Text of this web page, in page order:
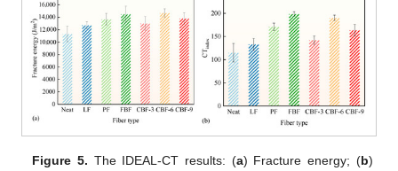
Figure 5. The IDEAL-CT results: (a) Fracture energy; (b)